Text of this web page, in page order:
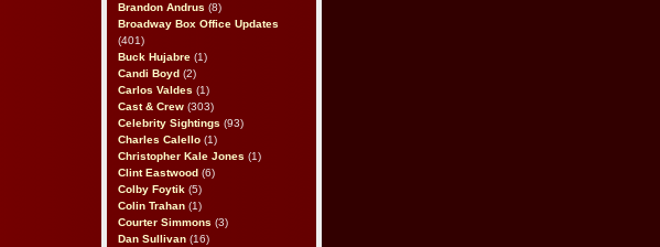
Brandon Andrus (8)
Broadway Box Office Updates
(401)
Buck Hujabre (1)
Candi Boyd (2)
Carlos Valdes (1)
Cast & Crew (303)
Celebrity Sightings (93)
Charles Calello (1)
Christopher Kale Jones (1)
Clint Eastwood (6)
Colby Foytik (5)
Colin Trahan (1)
Courter Simmons (3)
Dan Sullivan (16)